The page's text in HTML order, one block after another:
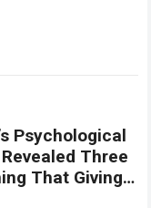
Psychological
Three
That Giving